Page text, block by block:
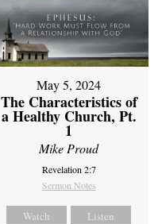
May 5, 2024
The Characteristics of
a Healthy Church, Pt.
1
Mike Proud
Revelation 2:7
Sermon Notes
Watch Listen